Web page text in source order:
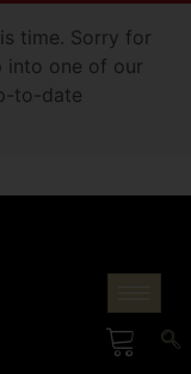
time. Sorry for
into one of our
to-date